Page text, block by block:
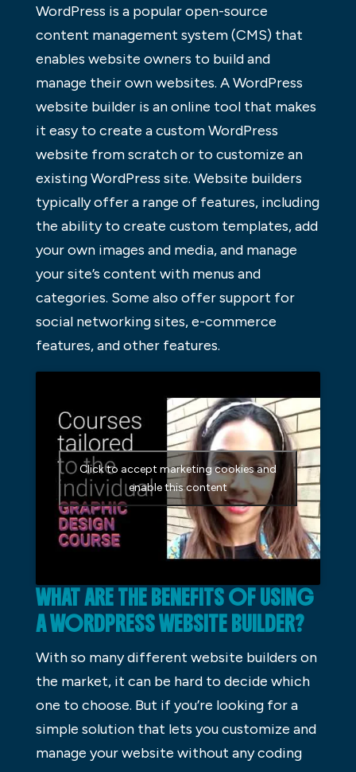
WordPress is a popular open-source
content management system (CMS) that
enables website owners to build and
manage their own websites. A WordPress
website builder is an online tool that makes
it easy to create a custom WordPress
website from scratch or to customize an
existing WordPress site. Website builders
typically offer a range of features, including
the ability to create custom templates, add
your own images and media, and manage
your site’s content with menus and
categories. Some also offer support for
social networking sites, e-commerce
features, and other features.
Click to accept marketing cookies and
enable this content
WHAT ARE THE BENEFITS OF USING
A WORDPRESS WEBSITE BUILDER?
With so many different website builders on
the market, it can be hard to decide which
one to choose. But if you’re looking for a
simple solution that lets you customize and
manage your website without any coding